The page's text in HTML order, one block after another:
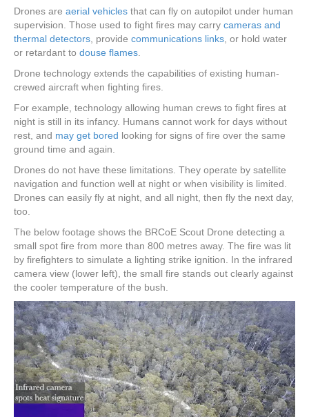
Drones are aerial vehicles that can fly on autopilot under human
supervision. Those used to fight fires may carry cameras and
thermal detectors , provide communications links , or hold water
or retardant to douse flames
Drone technology extends the capabilities of existing human-
crewed aircraft when fighting fires.
For example, technology allowing human crews to fight fires at
night is still in its infancy. Humans cannot work for days without
rest, and may get bored looking for signs of fire over the same
ground time and again.
Drones do not have these limitations. They operate by satellite
navigation and function well at night or when visibility is limited.
Drones can easily fly at night, and all night, then fly the next day,
too.
The below footage shows the BRCoE Scout Drone detecting a
small spot fire from more than 800 metres away. The fire was lit
by firefighters to simulate a lighting strike ignition. In the infrared
camera view (lower left), the small fire stands out clearly against
the cooler temperature of the bush.